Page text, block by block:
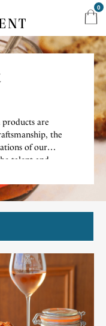
are
the
of our
talent and
0